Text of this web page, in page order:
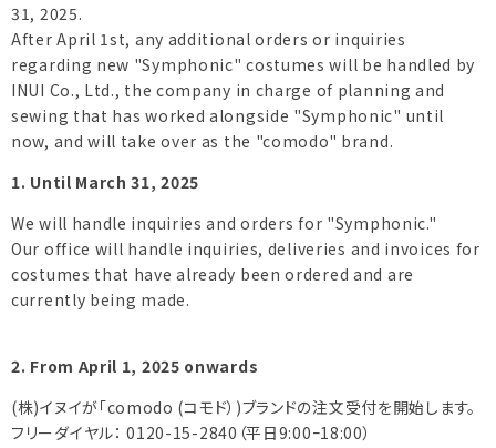
31, 2025.
After April 1st, any additional orders or inquiries
regarding new "Symphonic" costumes will be handled by
INUI Co., Ltd., the company in charge of planning and
sewing that has worked alongside "Symphonic" until
now, and will take over as the "comodo" brand.
1. Until March 31, 2025
We will handle inquiries and orders for "Symphonic."
Our office will handle inquiries, deliveries and invoices for
costumes that have already been ordered and are
currently being made.
2. From April 1, 2025 onwards
(株)イヌイが「comodo (コモド）)ブランドの注文受付を開始します。
フリーダイヤル： 0120-15-2840（平日9:00ｰ18:00）